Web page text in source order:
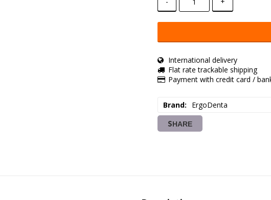
International delivery
Flat rate trackable shipping
Payment with credit card /
Brand ErgoDenta
SHARE